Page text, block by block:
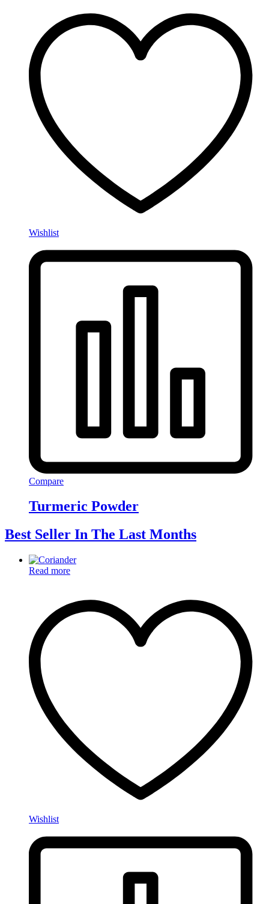
Wishlist
Compare
Turmeric Powder
Best Seller In The Last Months
Read more
Wishlist